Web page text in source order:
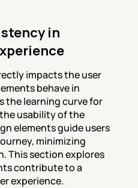
in
impacts the user
behave in
the learning curve for
usability of the
elements guide users
minimizing
This section explores
contribute to a
experience.